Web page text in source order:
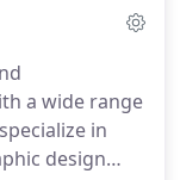
a wide range
in
design